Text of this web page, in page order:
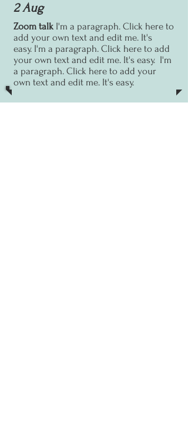
2 Aug
Zoom talk I'm a paragraph. Click here to
add your own text and edit me. It's
easy. I'm a paragraph. Click here to add
your own text and edit me. It's easy. I'm
a paragraph. Click here to add your
own text and edit me. It's easy.